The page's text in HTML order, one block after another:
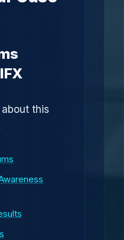
this